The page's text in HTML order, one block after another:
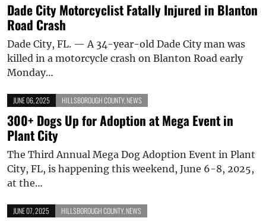
Dade City Motorcyclist Fatally Injured in Blanton
Road Crash
Dade City, FL. — A 34-year-old Dade City man was
killed in a motorcycle crash on Blanton Road early
Monday…
JUNE 06, 2025 HILLSBOROUGH COUNTY, NEWS
300+ Dogs Up for Adoption at Mega Event in
Plant City
The Third Annual Mega Dog Adoption Event in Plant
City, FL, is happening this weekend, June 6-8, 2025,
at the…
JUNE 07, 2025 HILLSBOROUGH COUNTY, NEWS